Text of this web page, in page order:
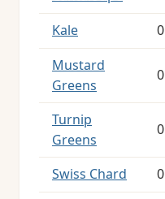
Kale
Mustard
Greens
Turnip
Greens
Swiss Chard